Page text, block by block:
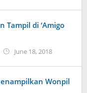
Tampil di ‘Amigo
June 18, 2018by
Wonpil